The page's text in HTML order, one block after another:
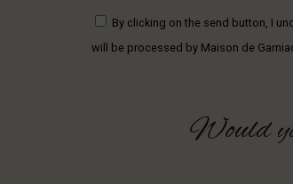
By clicking on the send button, I
will be processed by Maison de
Would